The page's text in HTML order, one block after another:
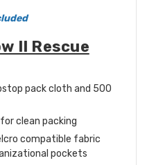
II Rescue
pack cloth and 500
clean packing
compatible fabric
pockets